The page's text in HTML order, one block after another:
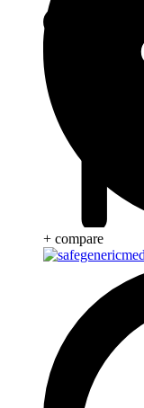
+ compare